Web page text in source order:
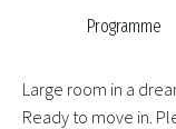
Programme
Large room in a
Ready to move in.